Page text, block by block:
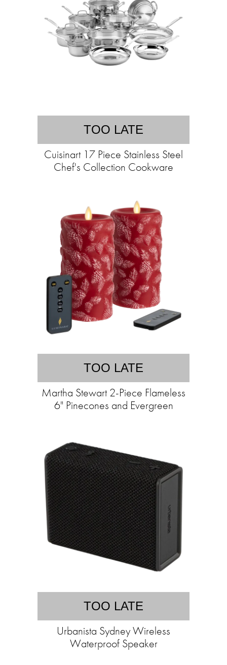
TOO LATE
Cuisinart 17 Piece Stainless Steel
Chef's Collection Cookware
TOO LATE
Martha Stewart 2-Piece Flameless
6" Pinecones and Evergreen
TOO LATE
Urbanista Sydney Wireless
Waterproof Speaker